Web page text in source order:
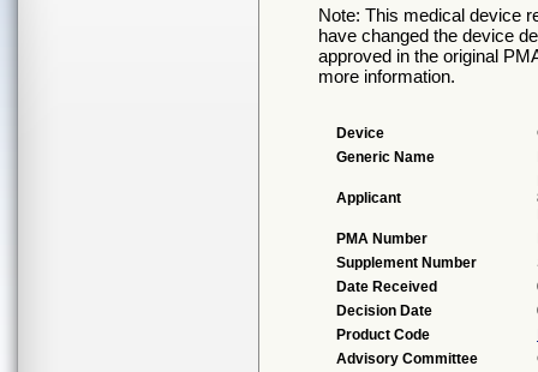
Note: This medical device
have changed the device
approved in the original
more information.
Device
Generic Name
Applicant
PMA Number
Supplement Number
Date Received
Decision Date
Product Code
Advisory Committee